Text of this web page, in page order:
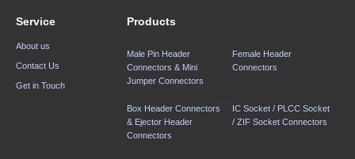
Service
About us
Contact Us
Get in Touch
Products
Male Pin Header
Connectors & Mini
Jumper Connectors
Female Header
Connectors
Box Header Connectors
& Ejector Header
Connectors
IC Socket / PLCC Socket
/ ZIF Socket Connectors